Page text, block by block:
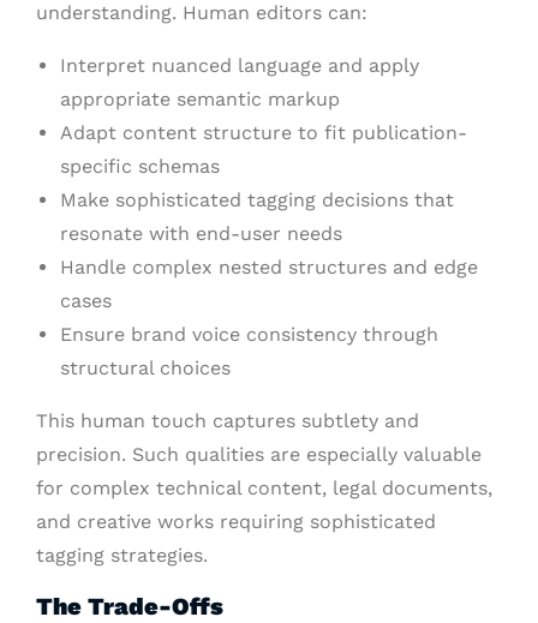
understanding. Human editors can:
Interpret nuanced language and apply
appropriate semantic markup
Adapt content structure to fit publication-
specific schemas
Make sophisticated tagging decisions that
resonate with end-user needs
Handle complex nested structures and edge
cases
Ensure brand voice consistency through
structural choices
This human touch captures subtlety and
precision. Such qualities are especially valuable
for complex technical content, legal documents,
and creative works requiring sophisticated
tagging strategies.
The Trade-Offs